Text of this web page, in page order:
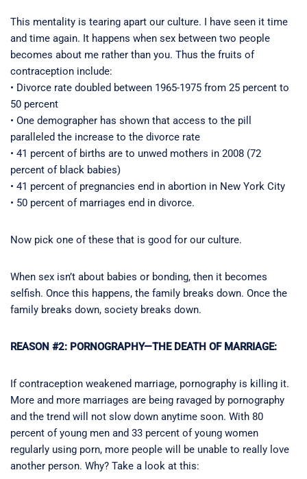
This mentality is tearing apart our culture. I have seen it time
and time again. It happens when sex between two people
becomes about me rather than you. Thus the fruits of
contraception include:
• Divorce rate doubled between 1965-1975 from 25 percent to
50 percent
• One demographer has shown that access to the pill
paralleled the increase to the divorce rate
• 41 percent of births are to unwed mothers in 2008 (72
percent of black babies)
• 41 percent of pregnancies end in abortion in New York City
• 50 percent of marriages end in divorce.
Now pick one of these that is good for our culture.
When sex isn’t about babies or bonding, then it becomes
selfish. Once this happens, the family breaks down. Once the
family breaks down, society breaks down.
REASON #2: PORNOGRAPHY—THE DEATH OF MARRIAGE:
If contraception weakened marriage, pornography is killing it.
More and more marriages are being ravaged by pornography
and the trend will not slow down anytime soon. With 80
percent of young men and 33 percent of young women
regularly using porn, more people will be unable to really love
another person. Why? Take a look at this: